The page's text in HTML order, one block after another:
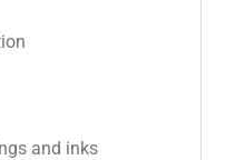
and inks